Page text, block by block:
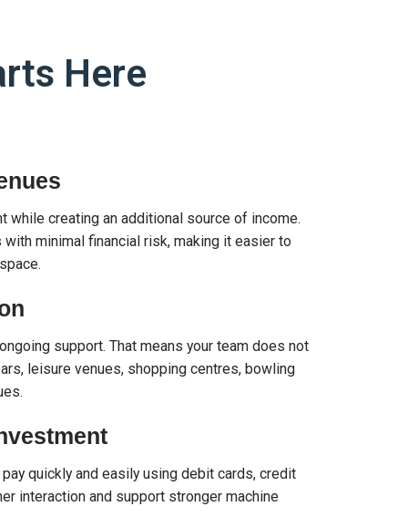
Here
while creating an additional source of income.
minimal financial risk, making it easier to
support. That means your team does not
leisure venues, shopping centres, bowling
quickly and easily using debit cards, credit
interaction and support stronger machine